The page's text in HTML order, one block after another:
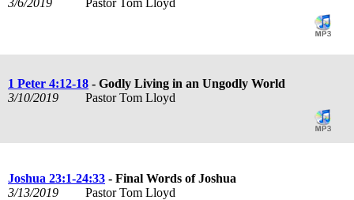
3/6/2019
Pastor Tom Lloyd
1 Peter 4:12-18 - Godly Living in an Ungodly World
3/10/2019
Pastor Tom Lloyd
Joshua 23:1-24:33 - Final Words of Joshua
3/13/2019
Pastor Tom Lloyd